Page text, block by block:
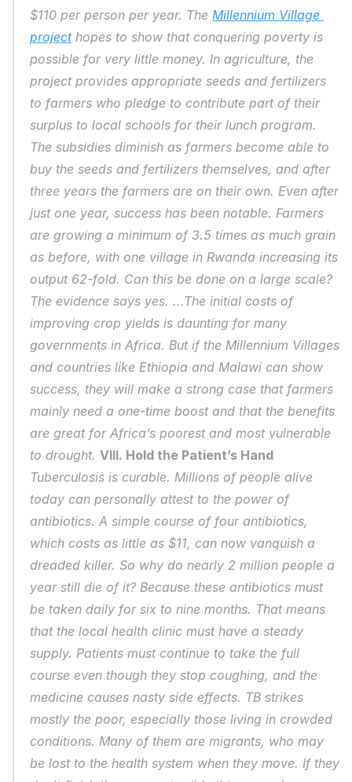
$110 per person per year. The Millennium Village
project hopes to show that conquering poverty is
possible for very little money. In agriculture, the
project provides appropriate seeds and fertilizers
to farmers who pledge to contribute part of their
surplus to local schools for their lunch program.
The subsidies diminish as farmers become able to
buy the seeds and fertilizers themselves, and after
three years the farmers are on their own. Even after
just one year, success has been notable. Farmers
are growing a minimum of 3.5 times as much grain
as before, with one village in Rwanda increasing its
output 62-fold. Can this be done on a large scale?
The evidence says yes. ...The initial costs of
improving crop yields is daunting for many
governments in Africa. But if the Millennium Villages
and countries like Ethiopia and Malawi can show
success, they will make a strong case that farmers
mainly need a one-time boost and that the benefits
are great for Africa’s poorest and most vulnerable
to drought. VIII. Hold the Patient’s Hand
Tuberculosis is curable. Millions of people alive
today can personally attest to the power of
antibiotics. A simple course of four antibiotics,
which costs as little as $11, can now vanquish a
dreaded killer. So why do nearly 2 million people a
year still die of it? Because these antibiotics must
be taken daily for six to nine months. That means
that the local health clinic must have a steady
supply. Patients must continue to take the full
course even though they stop coughing, and the
medicine causes nasty side effects. TB strikes
mostly the poor, especially those living in crowded
conditions. Many of them are migrants, who may
be lost to the health system when they move. If they